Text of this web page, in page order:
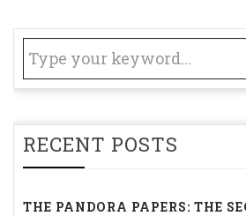
RECENT POSTS
THE PANDORA PAPERS: THE